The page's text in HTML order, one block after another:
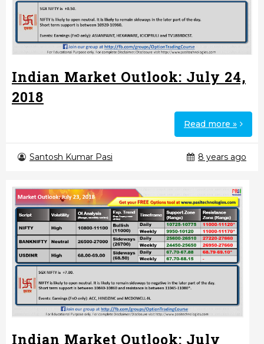
Indian Market Outlook: July 24,
2018
Read more »
Santosh Kumar Pasi 8 years ago
Indian Market Outlook: July